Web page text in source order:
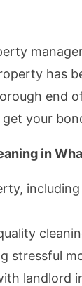
has
end
your
in
stressful
landlord